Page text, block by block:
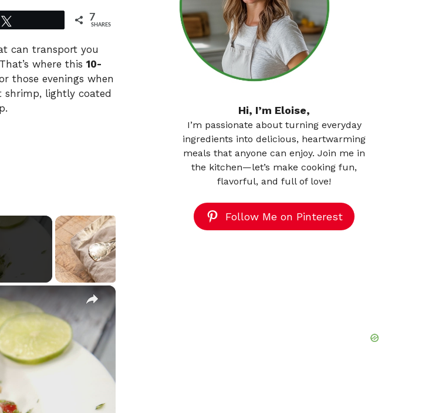
7
SHARES
can transport you
where this 10-
those evenings when
shrimp, lightly coated
×
Hi, I’m Eloise,
I’m passionate about turning everyday
ingredients into delicious, heartwarming
meals that anyone can enjoy. Join me in
the kitchen—let’s make cooking fun,
flavorful, and full of love!
Follow Me on Pinterest